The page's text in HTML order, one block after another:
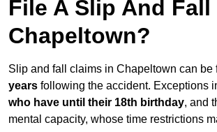
File A Slip And
Chapeltown?
Slip and fall claims in Chapeltown can be
years following the accident. Exceptions
who have until their 18th birthday, and
mental capacity, whose time restrictions